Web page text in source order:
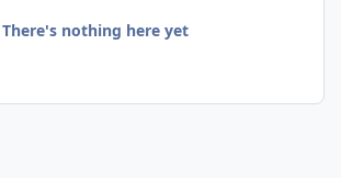
There's nothing here yet